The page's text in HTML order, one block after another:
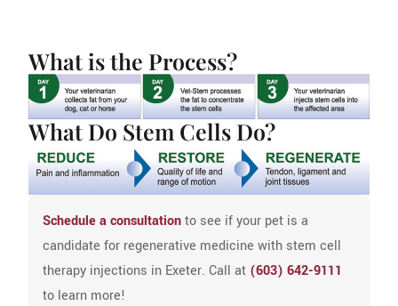
What is the Process?
What Do Stem Cells Do?
Schedule a consultationto see if your pet is a
candidate for regenerative medicine with stem cell
therapy injections in Exeter. Call at (603) 642-9111
to learn more!